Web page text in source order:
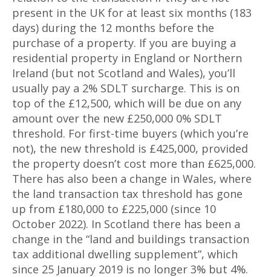
present in the UK for at least six months (183
days) during the 12 months before the
purchase of a property. If you are buying a
residential property in England or Northern
Ireland (but not Scotland and Wales), you’ll
usually pay a 2% SDLT surcharge. This is on
top of the £12,500, which will be due on any
amount over the new £250,000 0% SDLT
threshold. For first-time buyers (which you’re
not), the new threshold is £425,000, provided
the property doesn’t cost more than £625,000.
There has also been a change in Wales, where
the land transaction tax threshold has gone
up from £180,000 to £225,000 (since 10
October 2022). In Scotland there has been a
change in the “land and buildings transaction
tax additional dwelling supplement”, which
since 25 January 2019 is no longer 3% but 4%.